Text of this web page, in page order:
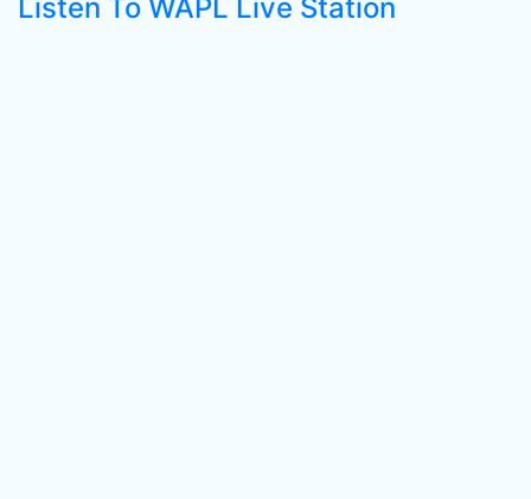
Listen To WAPL Live Station